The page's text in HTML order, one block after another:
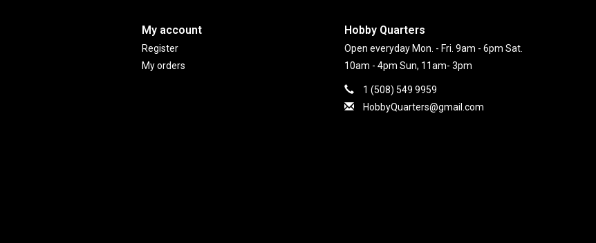
My account
Register
My orders
Hobby Quarters
Open everyday Mon. - Fri. 9am - 6pm Sat.
10am - 4pm Sun, 11am- 3pm
1 (508) 549 9959
HobbyQuarters@gmail.com